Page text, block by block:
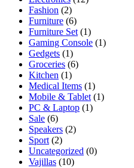
Fashion (2)
Furniture (6)
Furniture Set (1)
Gaming Console (1)
Gedgets (1)
Groceries (6)
Kitchen (1)
Medical Items (1)
Mobile & Tablet (1)
PC & Laptop (1)
Sale (6)
Speakers (2)
Sport (2)
Uncategorized (0)
Vajillas (10)